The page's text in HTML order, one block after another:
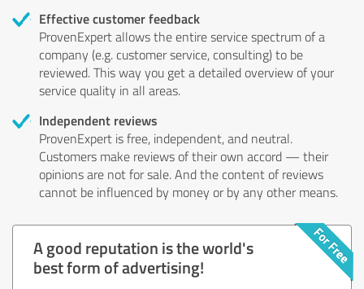
Effective customer feedback
ProvenExpert allows the entire service spectrum of a
company (e.g. customer service, consulting) to be
reviewed. This way you get a detailed overview of your
service quality in all areas.
Independent reviews
ProvenExpert is free, independent, and neutral.
Customers make reviews of their own accord — their
opinions are not for sale. And the content of reviews
cannot be influenced by money or by any other means.
A good reputation is the world's
best form of advertising!